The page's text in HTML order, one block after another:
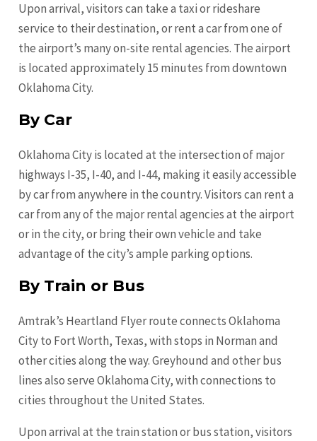
Upon arrival, visitors can take a taxi or rideshare
service to their destination, or rent a car from one of
the airport’s many on-site rental agencies. The airport
is located approximately 15 minutes from downtown
Oklahoma City.
By Car
Oklahoma City is located at the intersection of major
highways I-35, I-40, and I-44, making it easily accessible
by car from anywhere in the country. Visitors can rent a
car from any of the major rental agencies at the airport
or in the city, or bring their own vehicle and take
advantage of the city’s ample parking options.
By Train or Bus
Amtrak’s Heartland Flyer route connects Oklahoma
City to Fort Worth, Texas, with stops in Norman and
other cities along the way. Greyhound and other bus
lines also serve Oklahoma City, with connections to
cities throughout the United States.
Upon arrival at the train station or bus station, visitors